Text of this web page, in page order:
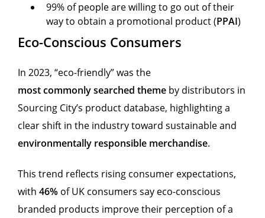
99% of people are willing to go out of their
way to obtain a promotional product (PPAI)
Eco-Conscious Consumers
In 2023, “eco-friendly” was the
most commonly searched theme by distributors in
Sourcing City’s product database, highlighting a
clear shift in the industry toward sustainable and
environmentally responsible merchandise.
This trend reflects rising consumer expectations,
with 46% of UK consumers say eco-conscious
branded products improve their perception of a